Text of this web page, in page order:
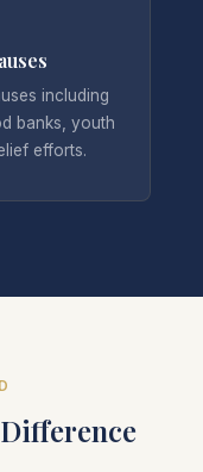
including
banks, youth
efforts.